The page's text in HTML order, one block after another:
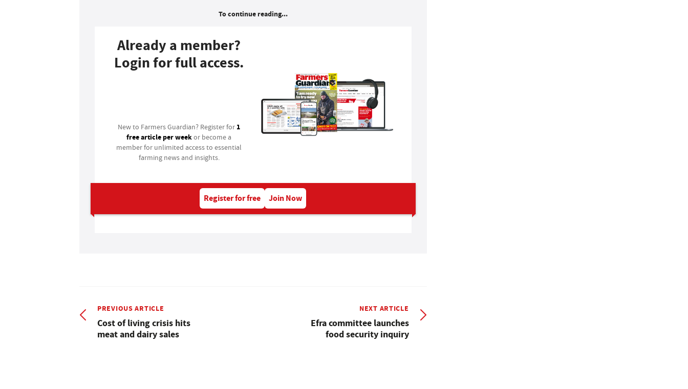
To continue reading...
Already a member?
Login for full access.
New to Farmers Guardian? Register for 1
free article per weekor become a
member for unlimited access to essential
farming news and insights.
Register for free Join Now
PREVIOUS ARTICLE
Cost of living crisis hits
meat and dairy sales
NEXT ARTICLE
Efra committee launches
food security inquiry